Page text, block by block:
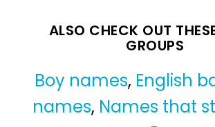
ALSO CHECK OUT
GROUPS
Boy names, English
names, Names that